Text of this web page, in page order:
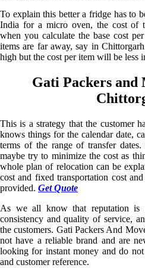
To explain this better a fridge has to
India for a micro oven, the cost of
when you calculate the base cost
items are far away, say in
high but the cost per item will be less
Gati Packers and
This is a strategy that the customer
knows things for the calendar date,
terms of the range of transfer
maybe try to minimize the cost as
whole plan of relocation can be
cost and fixed transportation cost
provided. Get Quote
As we all know that reputation is
consistency and quality of service,
the customers. Gati Packers And
not have a reliable brand and are
looking for instant money and do
and customer reference.